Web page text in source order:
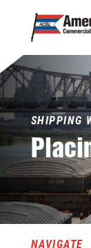
content
SHIPPING
NAVIGATE